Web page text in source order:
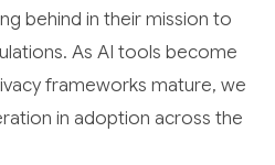
behind in their mission to
As AI tools become
frameworks mature, we
in adoption across the